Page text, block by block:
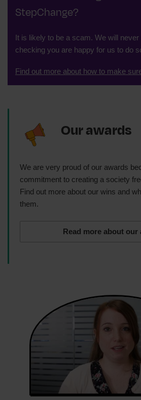
StepChange?
It is likely to be a scam. We will
checking you are happy for us to do
Find out more about how to make
Our awards
We are very proud of our awards
commitment to creating a society
Find out more about our wins and
them.
Read more about our